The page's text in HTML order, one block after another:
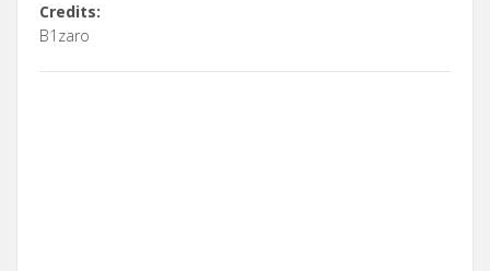
Credits:
B1zaro